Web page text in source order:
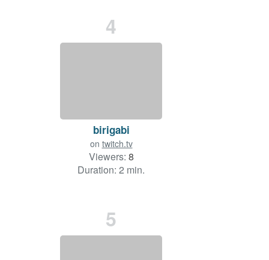
4
birigabi
on twitch.tv
Viewers: 8
Duration: 2 min.
5